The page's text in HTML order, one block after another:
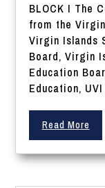
BLOCK I The
from the
Virgin Islands
Board, Virgin
Education
Education,
Read More